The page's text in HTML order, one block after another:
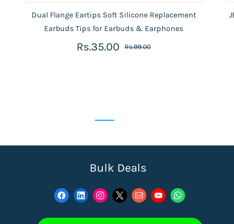
Dual Flange Eartips Soft Silicone Replacement
Earbuds Tips for Earbuds & Earphones
Rs.35.00 Rs.99.00
Bulk Deals